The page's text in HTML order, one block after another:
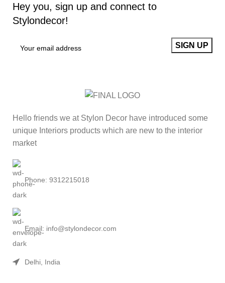
Hey you, sign up and connect to
Stylondecor!
Hello friends we at Stylon Decor have introduced some
unique Interiors products which are new to the interior
market
Phone: 9312215018
Email: info@stylondecor.com
Delhi, India